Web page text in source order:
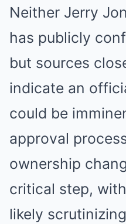
Neither Jerry
has publicly
but sources
indicate an
could be
approval
ownership
critical step,
likely